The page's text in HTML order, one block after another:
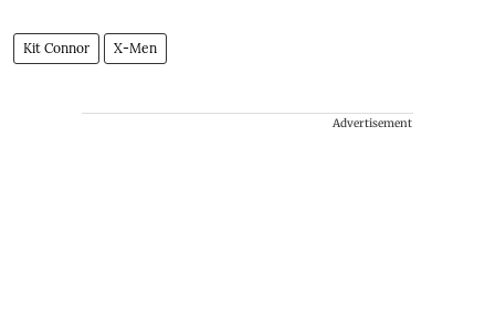
Kit Connor X-Men
Advertisement